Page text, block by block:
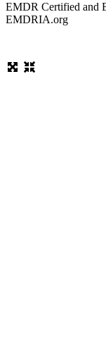
EMDR Certified and
EMDRIA.org